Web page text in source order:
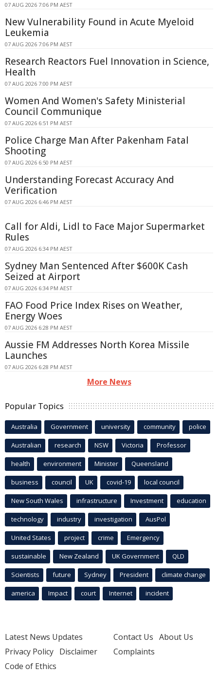
07 AUG 2026 7:06 PM AEST
New Vulnerability Found in Acute Myeloid
Leukemia
07 AUG 2026 7:06 PM AEST
Research Reactors Fuel Innovation in Science,
Health
07 AUG 2026 7:00 PM AEST
Women And Women's Safety Ministerial
Council Communique
07 AUG 2026 6:51 PM AEST
Police Charge Man After Pakenham Fatal
Shooting
07 AUG 2026 6:50 PM AEST
Understanding Forecast Accuracy And
Verification
07 AUG 2026 6:46 PM AEST
Call for Aldi, Lidl to Face Major Supermarket
Rules
07 AUG 2026 6:34 PM AEST
Sydney Man Sentenced After $600K Cash
Seized at Airport
07 AUG 2026 6:34 PM AEST
FAO Food Price Index Rises on Weather,
Energy Woes
07 AUG 2026 6:28 PM AEST
Aussie FM Addresses North Korea Missile
Launches
07 AUG 2026 6:28 PM AEST
More News
Popular Topics
Australia Government university community police
Australian research NSW Victoria Professor
health environment Minister Queensland
business council UK covid-19 local council
New South Wales infrastructure Investment education
technology industry investigation AusPol
United States project crime Emergency
sustainable New Zealand UK Government QLD
Scientists future Sydney President climate change
america Impact court Internet incident
Latest News Updates
Privacy Policy Disclaimer
Code of Ethics
Contact Us About Us
Complaints